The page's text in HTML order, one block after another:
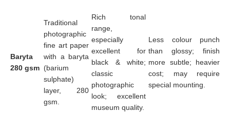
Baryta
280 gsm
Traditional
photographic
fine art paper
with a baryta
(barium
sulphate)
layer, 280
gsm.
Rich tonal
range,
especially
excellent for
black & white;
classic
photographic
look; excellent
museum quality.
Less colour punch
than glossy; finish
more subtle; heavier
cost; may require
special mounting.